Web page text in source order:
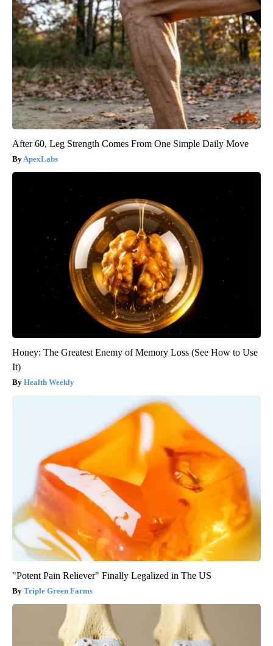
After 60, Leg Strength Comes From One Simple Daily Move
ApexLabs
Honey: The Greatest Enemy of Memory Loss (See How to Use
It)
Health Weekly
"Potent Pain Reliever" Finally Legalized in The US
Triple Green Farms